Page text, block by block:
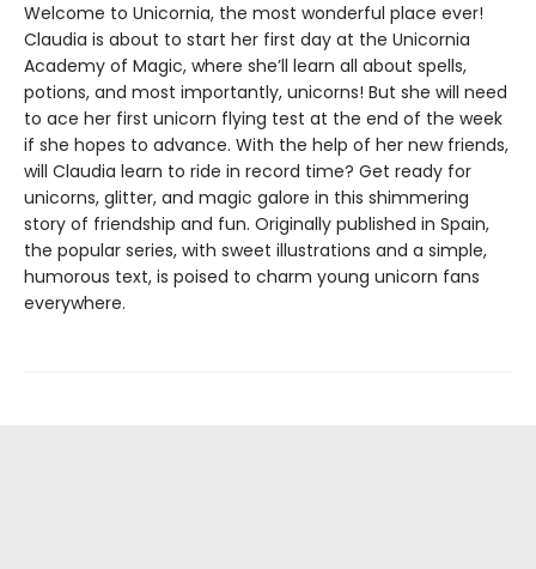
Welcome to Unicornia, the most wonderful place ever!
Claudia is about to start her first day at the Unicornia
Academy of Magic, where she’ll learn all about spells,
potions, and most importantly, unicorns! But she will need
to ace her first unicorn flying test at the end of the week
if she hopes to advance. With the help of her new friends,
will Claudia learn to ride in record time? Get ready for
unicorns, glitter, and magic galore in this shimmering
story of friendship and fun. Originally published in Spain,
the popular series, with sweet illustrations and a simple,
humorous text, is poised to charm young unicorn fans
everywhere.